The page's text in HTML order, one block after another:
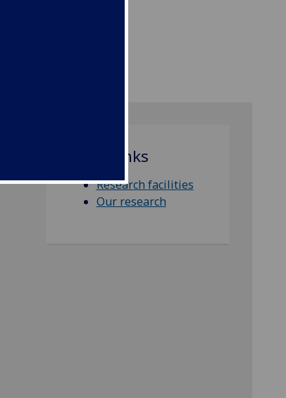
Quick links
Research facilities
Our research